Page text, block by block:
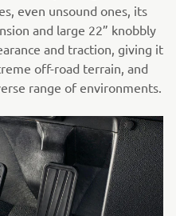
even unsound ones, its
and large 22” knobbly
and traction, giving it
off-road terrain, and
range of environments.